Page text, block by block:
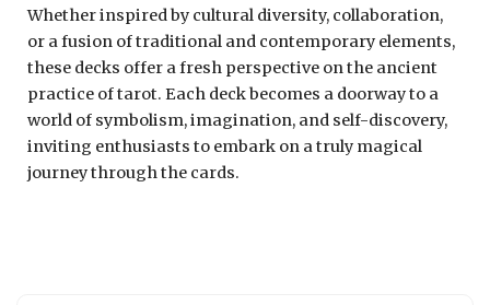
Whether inspired by cultural diversity, collaboration,
or a fusion of traditional and contemporary elements,
these decks offer a fresh perspective on the ancient
practice of tarot. Each deck becomes a doorway to a
world of symbolism, imagination, and self-discovery,
inviting enthusiasts to embark on a truly magical
journey through the cards.